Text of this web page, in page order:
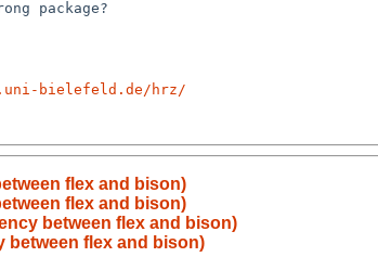
bielefeld.de/hrz/
flex and bison)
flex and bison)
between flex and bison)
between flex and bison)